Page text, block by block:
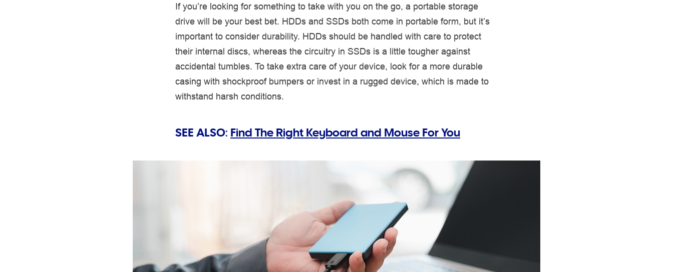
If you’re looking for something to take with you on the go, a portable storage
drive will be your best bet. HDDs and SSDs both come in portable form, but it’s
important to consider durability. HDDs should be handled with care to protect
their internal discs, whereas the circuitry in SSDs is a little tougher against
accidental tumbles. To take extra care of your device, look for a more durable
casing with shockproof bumpers or invest in a rugged device, which is made to
withstand harsh conditions.
SEE ALSO: Find The Right Keyboard and Mouse For You